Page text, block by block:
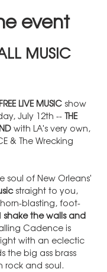
event
MUSIC
FREE LIVE MUSIC show
July 12th -- THE
with LA's very own,
& The Wrecking
soul of New Orleans'
straight to you,
blasting, foot-
shake the walls and
Cadence is
with an eclectic
the big ass brass
rock and soul.